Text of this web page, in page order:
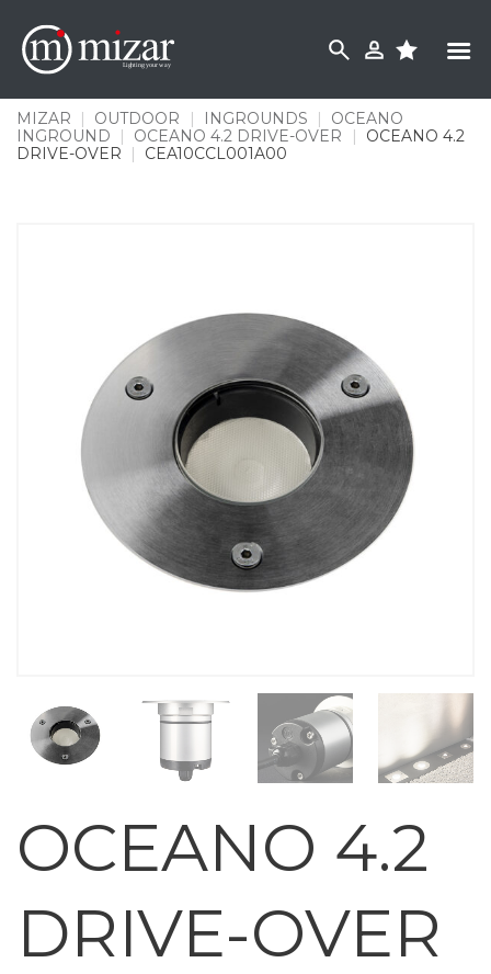
content
MIZAR | OUTDOOR | INGROUNDS |
OCEANO
INGROUND
| OCEANO 4.2 DRIVE-OVER |
OCEANO 4.2
DRIVE-OVER
| CEA10CCL001A00
OCEANO 4.2
DRIVE-OVER